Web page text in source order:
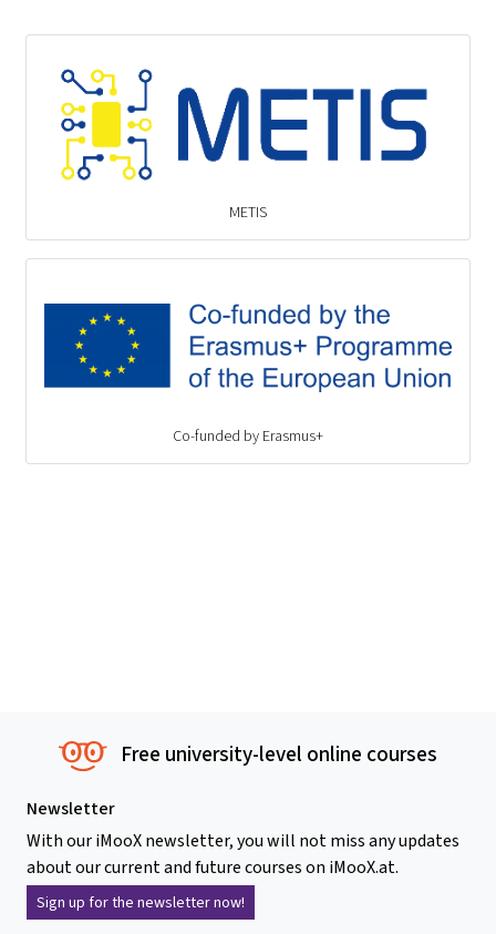
METIS
Co-funded by Erasmus+
Free university-level online courses
Newsletter
With our iMooX newsletter, you will not miss any updates
about our current and future courses on iMooX.at.
Sign up for the newsletter now!